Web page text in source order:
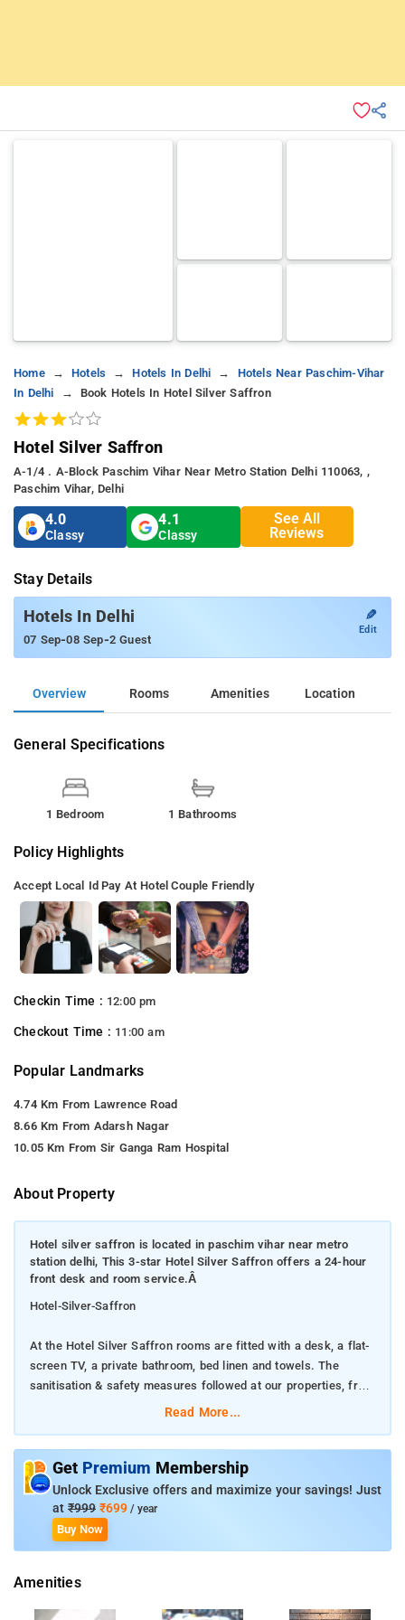
Home Hotels Hotels In Delhi
Hotels Near Paschim-Vihar
In Delhi
Book Hotels In Hotel Silver Saffron
Hotel Silver Saffron
A-1/4 . A-Block Paschim Vihar Near Metro Station Delhi 110063, ,
Paschim Vihar, Delhi
4.0
Classy
4.1
Classy
See All
Reviews
Stay Details
Hotels In Delhi
07 Sep-08 Sep-2 Guest
✎
Edit
Overview Rooms Amenities Location
General Specifications
1 Bedroom 1 Bathrooms
Policy Highlights
Accept Local Id Pay At Hotel Couple Friendly
Checkin Time : 12:00 pm
Checkout Time : 11:00 am
Popular Landmarks
4.74 Km From Lawrence Road
8.66 Km From Adarsh Nagar
10.05 Km From Sir Ganga Ram Hospital
About Property
Hotel silver saffron is located in paschim vihar near metro
station delhi, This 3-star Hotel Silver Saffron offers a 24-hour
front desk and room service.Â
Hotel-Silver-Saffron
At the Hotel Silver Saffron rooms are fitted with a desk, a flat-
screen TV, a private bathroom, bed linen and towels. The
sanitisation & safety measures followed at our properties, from
disinfecting surfaces with high-quality cleaning products and
Featuring family rooms, this property Hotel Silver Saffron also
provides guests with accommodation offers a 24-hour front
desk, room service and currency exchange for guests.
When you are looking for comfortable and convenient
away from home.
Read More...
Get Premium Membership
Unlock Exclusive offers and maximize your savings! Just
at ₹999 ₹699 / year
Buy Now
Amenities